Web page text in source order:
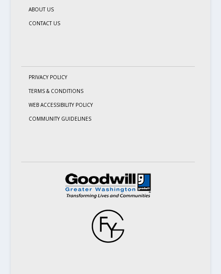
ABOUT US
CONTACT US
PRIVACY POLICY
TERMS & CONDITIONS
WEB ACCESSIBILITY POLICY
COMMUNITY GUIDELINES